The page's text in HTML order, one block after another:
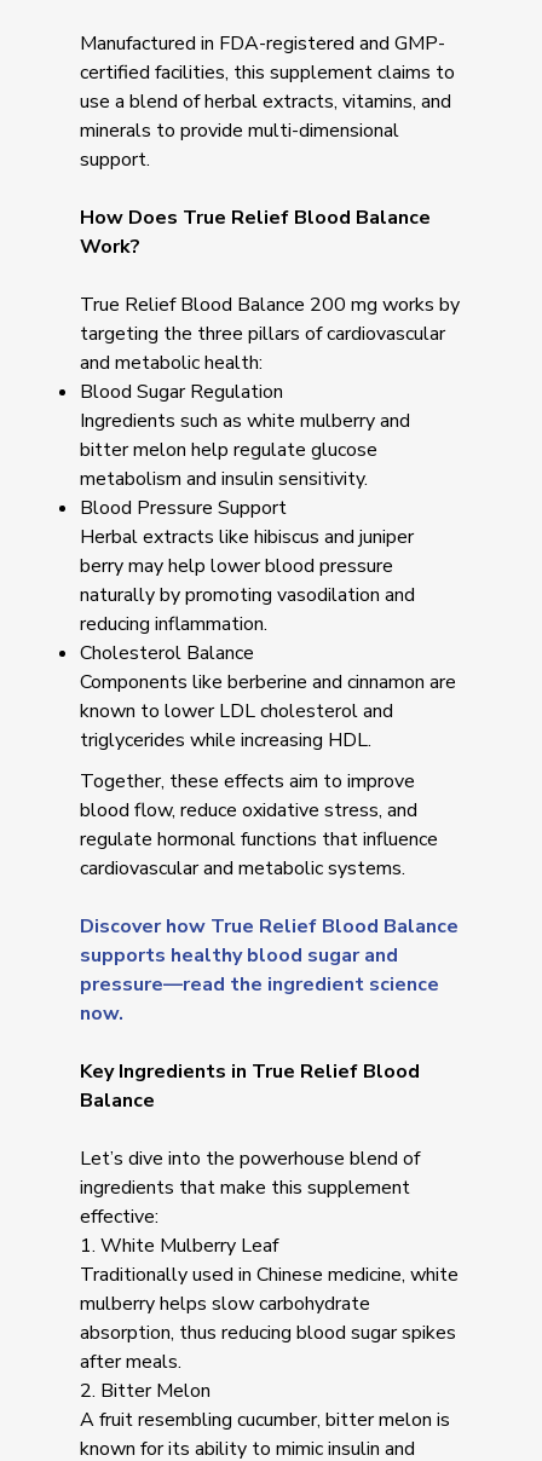
Manufactured in FDA-registered and GMP-
certified facilities, this supplement claims to
use a blend of herbal extracts, vitamins, and
minerals to provide multi-dimensional
support.
How Does True Relief Blood Balance
Work?
True Relief Blood Balance 200 mg works by
targeting the three pillars of cardiovascular
and metabolic health:
Blood Sugar Regulation
Ingredients such as white mulberry and
bitter melon help regulate glucose
metabolism and insulin sensitivity.
Blood Pressure Support
Herbal extracts like hibiscus and juniper
berry may help lower blood pressure
naturally by promoting vasodilation and
reducing inflammation.
Cholesterol Balance
Components like berberine and cinnamon are
known to lower LDL cholesterol and
triglycerides while increasing HDL.
Together, these effects aim to improve
blood flow, reduce oxidative stress, and
regulate hormonal functions that influence
cardiovascular and metabolic systems.
Discover how True Relief Blood Balance
supports healthy blood sugar and
pressure—read the ingredient science
now.
Key Ingredients in True Relief Blood
Balance
Let’s dive into the powerhouse blend of
ingredients that make this supplement
effective:
1. White Mulberry Leaf
Traditionally used in Chinese medicine, white
mulberry helps slow carbohydrate
absorption, thus reducing blood sugar spikes
after meals.
2. Bitter Melon
A fruit resembling cucumber, bitter melon is
known for its ability to mimic insulin and